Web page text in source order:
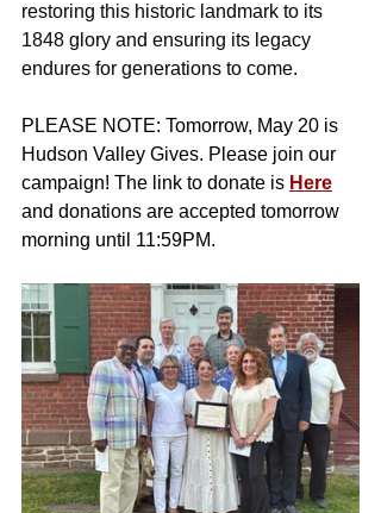
restoring this historic landmark to its
1848 glory and ensuring its legacy
endures for generations to come.
PLEASE NOTE: Tomorrow, May 20 is
Hudson Valley Gives. Please join our
campaign! The link to donate is Here
and donations are accepted tomorrow
morning until 11:59PM.